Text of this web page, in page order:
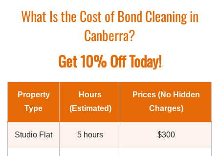
What Is the Cost of Bond Cleaning in
Canberra?
Get 10% Off Today!
Property
Type
Hours
(Estimated)
Prices (No Hidden
Charges)
Studio Flat 5 hours $300